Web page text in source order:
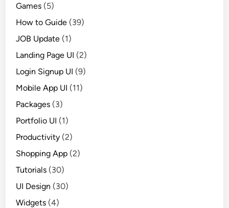
Games (5)
How to Guide (39)
JOB Update (1)
Landing Page UI (2)
Login Signup UI (9)
Mobile App UI (11)
Packages (3)
Portfolio UI (1)
Productivity (2)
Shopping App (2)
Tutorials (30)
UI Design (30)
Widgets (4)